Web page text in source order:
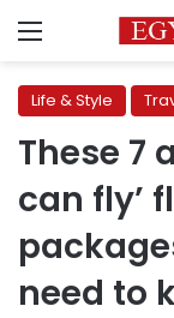
Menu
Life & Style
These 7
can fly’
need to